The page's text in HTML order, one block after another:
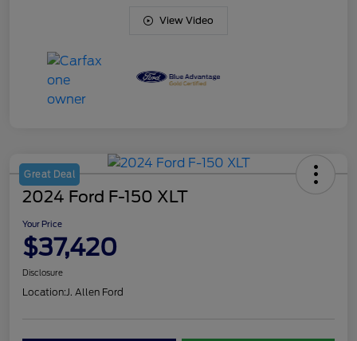
View Video
Great Deal
2024 Ford F-150 XLT
Your Price
$37,420
Disclosure
Location:J. Allen Ford